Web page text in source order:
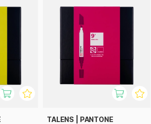
TALENS | PANTONE